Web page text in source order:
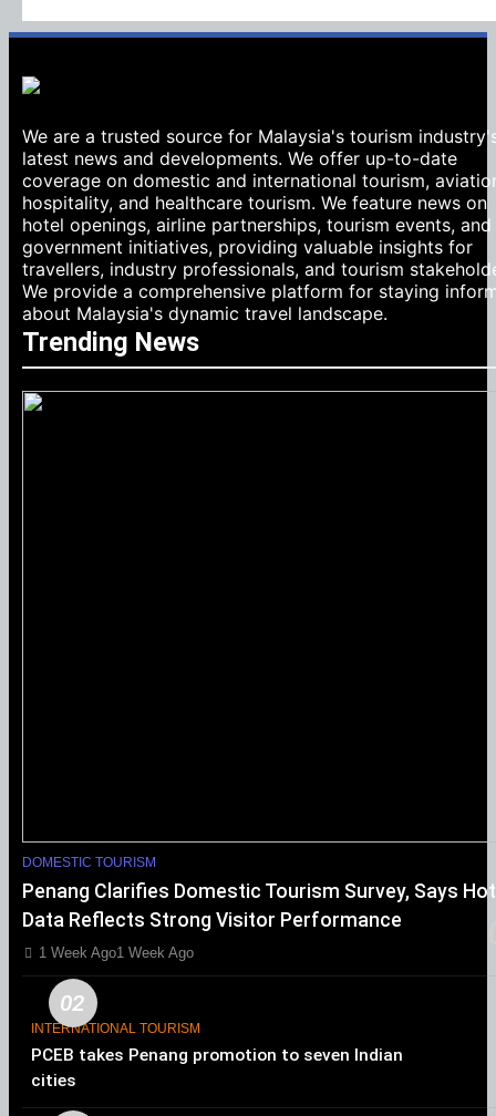
We are a trusted source for Malaysia's tourism
latest news and developments. We offer up-to-date
coverage on domestic and international tourism,
hospitality, and healthcare tourism. We feature news on
hotel openings, airline partnerships, tourism events, and
government initiatives, providing valuable insights for
travellers, industry professionals, and tourism
We provide a comprehensive platform for staying
about Malaysia's dynamic travel landscape.
Trending News
DOMESTIC TOURISM
Penang Clarifies Domestic Tourism Survey, Says
Data Reflects Strong Visitor Performance
1 Week Ago1 Week Ago
02
INTERNATIONAL TOURISM
PCEB takes Penang promotion to seven Indian
cities